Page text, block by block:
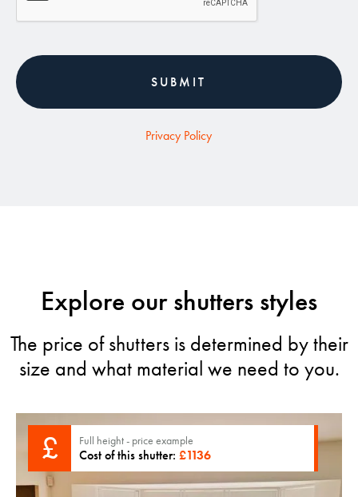
Privacy Policy
Explore our shutters styles
The price of shutters is determined by their
size and what material we need to you.
£ Full height - price example
Cost of this shutter: £1136